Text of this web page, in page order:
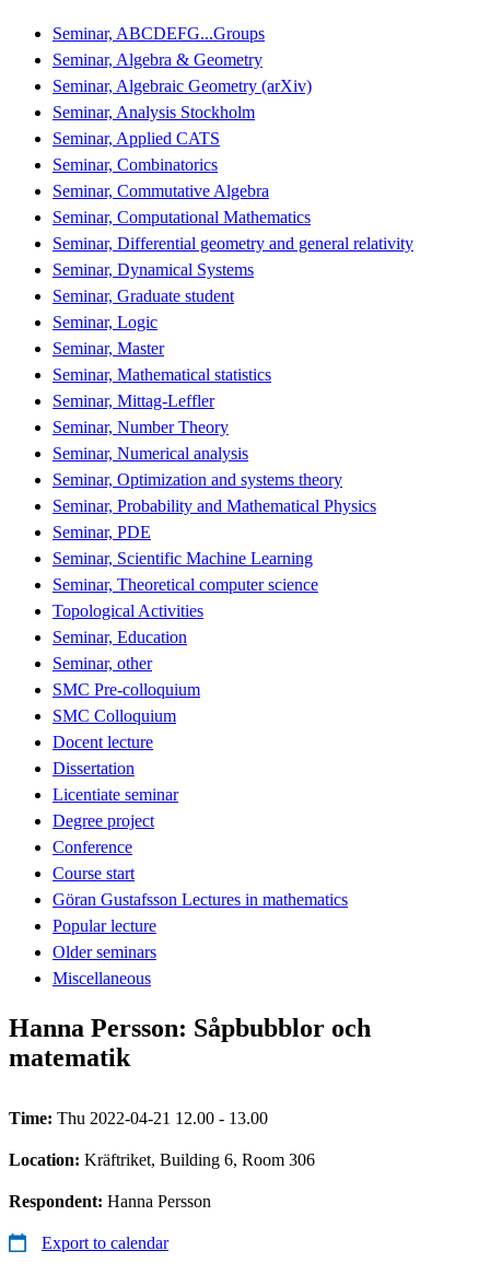
Seminar, ABCDEFG...Groups
Seminar, Algebra & Geometry
Seminar, Algebraic Geometry (arXiv)
Seminar, Analysis Stockholm
Seminar, Applied CATS
Seminar, Combinatorics
Seminar, Commutative Algebra
Seminar, Computational Mathematics
Seminar, Differential geometry and general relativity
Seminar, Dynamical Systems
Seminar, Graduate student
Seminar, Logic
Seminar, Master
Seminar, Mathematical statistics
Seminar, Mittag-Leffler
Seminar, Number Theory
Seminar, Numerical analysis
Seminar, Optimization and systems theory
Seminar, Probability and Mathematical Physics
Seminar, PDE
Seminar, Scientific Machine Learning
Seminar, Theoretical computer science
Topological Activities
Seminar, Education
Seminar, other
SMC Pre-colloquium
SMC Colloquium
Docent lecture
Dissertation
Licentiate seminar
Degree project
Conference
Course start
Göran Gustafsson Lectures in mathematics
Popular lecture
Older seminars
Miscellaneous
Hanna Persson: Såpbubblor och
matematik
Time: Thu 2022-04-21 12.00 - 13.00
Location: Kräftriket, Building 6, Room 306
Respondent: Hanna Persson
Export to calendar